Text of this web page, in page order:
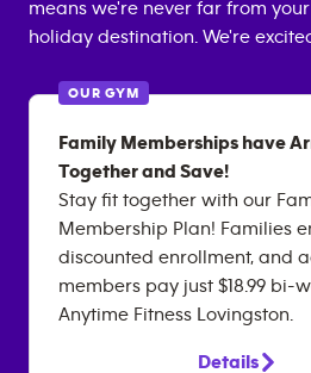
means we're never far from
holiday destination. We're
OUR GYM
Family Memberships have
Together and Save!
Stay fit together with our
Membership Plan! Families
discounted enrollment, and
members pay just $18.99 bi-
Anytime Fitness Lovingston.
Details